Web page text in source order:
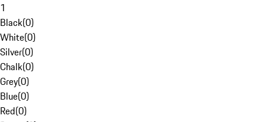
1
Black(0)
White(0)
Silver(0)
Chalk(0)
Grey(0)
Blue(0)
Red(0)